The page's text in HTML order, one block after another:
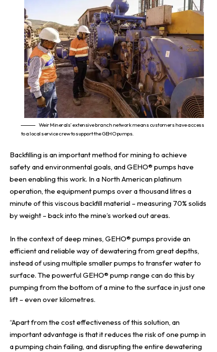
Weir Minerals’ extensive branch network means customers have access
to a local service crew to support the GEHO pumps.
Backfilling is an important method for mining to achieve
safety and environmental goals, and GEHO® pumps have
been enabling this work. In a North American platinum
operation, the equipment pumps over a thousand litres a
minute of this viscous backfill material – measuring 70% solids
by weight – back into the mine’s worked out areas.
In the context of deep mines, GEHO® pumps provide an
efficient and reliable way of dewatering from great depths,
instead of using multiple smaller pumps to transfer water to
surface. The powerful GEHO® pump range can do this by
pumping from the bottom of a mine to the surface in just one
lift – even over kilometres.
“Apart from the cost effectiveness of this solution, an
important advantage is that it reduces the risk of one pump in
a pumping chain failing, and disrupting the entire dewatering